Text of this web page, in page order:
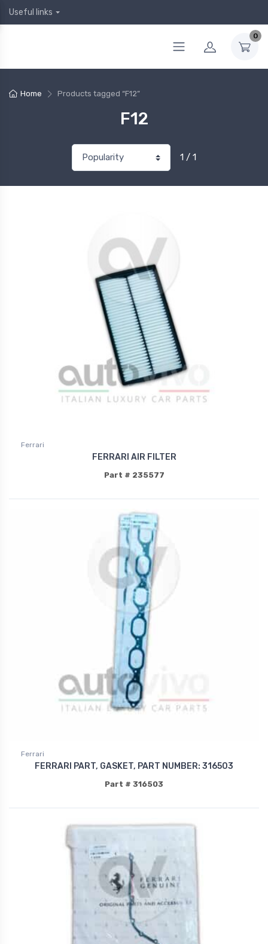
Useful links
0
Home Products tagged “F12”
F12
1 / 1
Ferrari
FERRARI AIR FILTER
Part # 235577
Ferrari
FERRARI PART, GASKET, PART NUMBER: 316503
Part # 316503